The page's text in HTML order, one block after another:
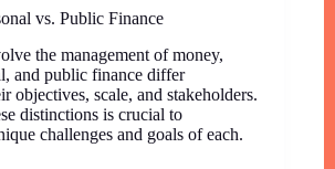
vs. Public Finance
the management of money,
and public finance differ
objectives, scale, and stakeholders.
distinctions is crucial to
challenges and goals of each.